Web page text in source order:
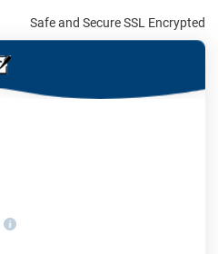
Safe and Secure SSL Encrypted